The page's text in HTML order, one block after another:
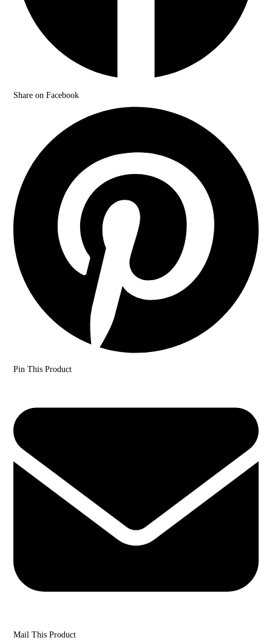
Share on Facebook
Pin This Product
Mail This Product